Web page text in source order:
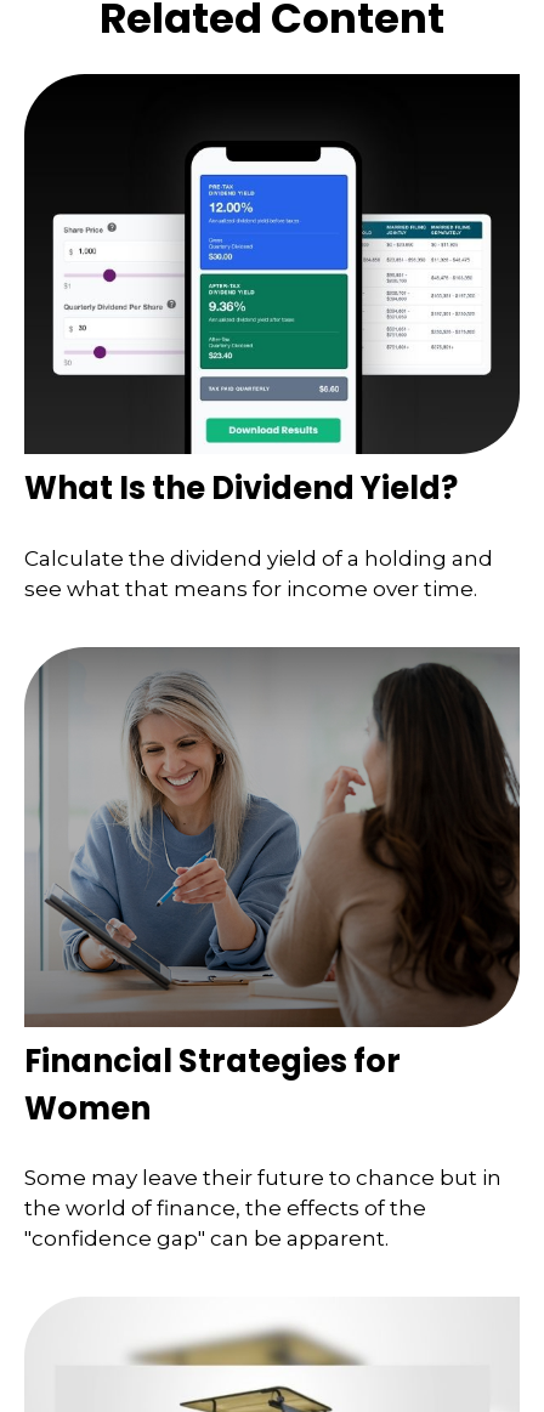
Related Content
What Is the Dividend Yield?
Calculate the dividend yield of a holding and
see what that means for income over time.
Financial Strategies for
Women
Some may leave their future to chance but in
the world of finance, the effects of the
"confidence gap" can be apparent.